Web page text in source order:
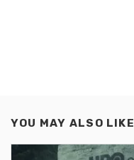
YOU MAY ALSO LIKE